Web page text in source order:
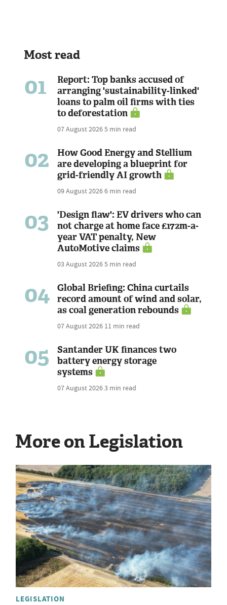
Most read
01
Report: Top banks accused of
arranging 'sustainability-linked'
loans to palm oil firms with ties
to deforestation
07 August 20265 min read
02
How Good Energy and Stellium
are developing a blueprint for
grid-friendly AI growth
09 August 20266 min read
03
'Design flaw': EV drivers who can
not charge at home face £172m-a-
year VAT penalty, New
AutoMotive claims
03 August 20265 min read
04
Global Briefing: China curtails
record amount of wind and solar,
as coal generation rebounds
07 August 2026 11 min read
05
Santander UK finances two
battery energy storage
systems
07 August 20263 min read
More on Legislation
LEGISLATION